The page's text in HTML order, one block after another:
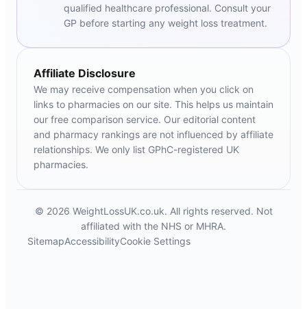
qualified healthcare professional. Consult your
GP before starting any weight loss treatment.
Affiliate Disclosure
We may receive compensation when you click on
links to pharmacies on our site. This helps us maintain
our free comparison service. Our editorial content
and pharmacy rankings are not influenced by affiliate
relationships. We only list GPhC-registered UK
pharmacies.
© 2026 WeightLossUK.co.uk. All rights reserved. Not
affiliated with the NHS or MHRA.
SitemapAccessibilityCookie Settings